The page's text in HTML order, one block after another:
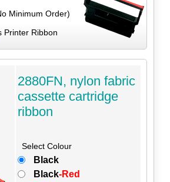
Minimum Order)
Printer Ribbon
2880FN, nylon fabric
cassette cartridge
ribbon
Select Colour
Black
Black-Red